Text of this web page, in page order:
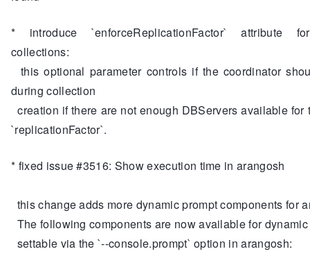
* introduce `enforceReplicationFactor` attribute
collections:
this optional parameter controls if the coordinator
during collection
creation if there are not enough DBServers available for
`replicationFactor`.
* fixed issue #3516: Show execution time in arangosh
this change adds more dynamic prompt components for
The following components are now available for
settable via the `--console.prompt` option in arangosh: